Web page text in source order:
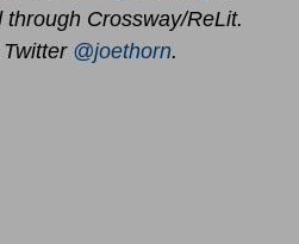
through Crossway/ReLit.
@joethorn.